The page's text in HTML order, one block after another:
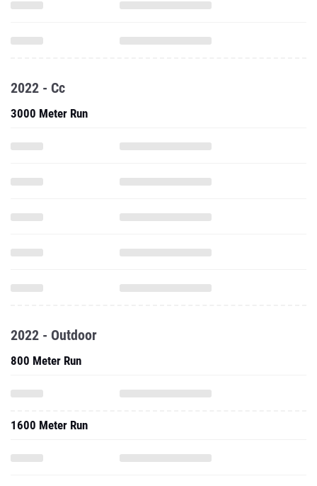
2022 - Cc
3000 Meter Run
2022 - Outdoor
800 Meter Run
1600 Meter Run